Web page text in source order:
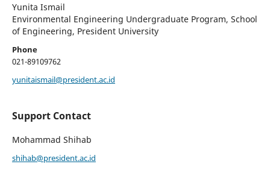
Yunita Ismail
Environmental Engineering Undergraduate Program, School
of Engineering, President University
Phone
021-89109762
yunitaismail@president.ac.id
Support Contact
Mohammad Shihab
shihab@president.ac.id